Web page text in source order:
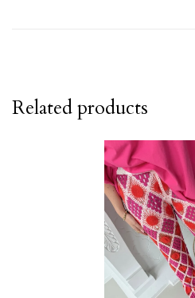
Related products